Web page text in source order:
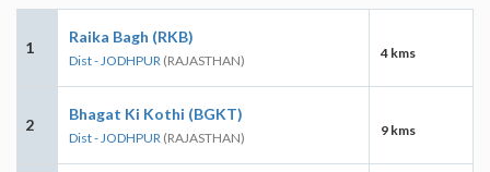
1
Raika Bagh (RKB)
Dist - JODHPUR (RAJASTHAN) 4 kms
2
Bhagat Ki Kothi (BGKT)
Dist - JODHPUR (RAJASTHAN) 9 kms